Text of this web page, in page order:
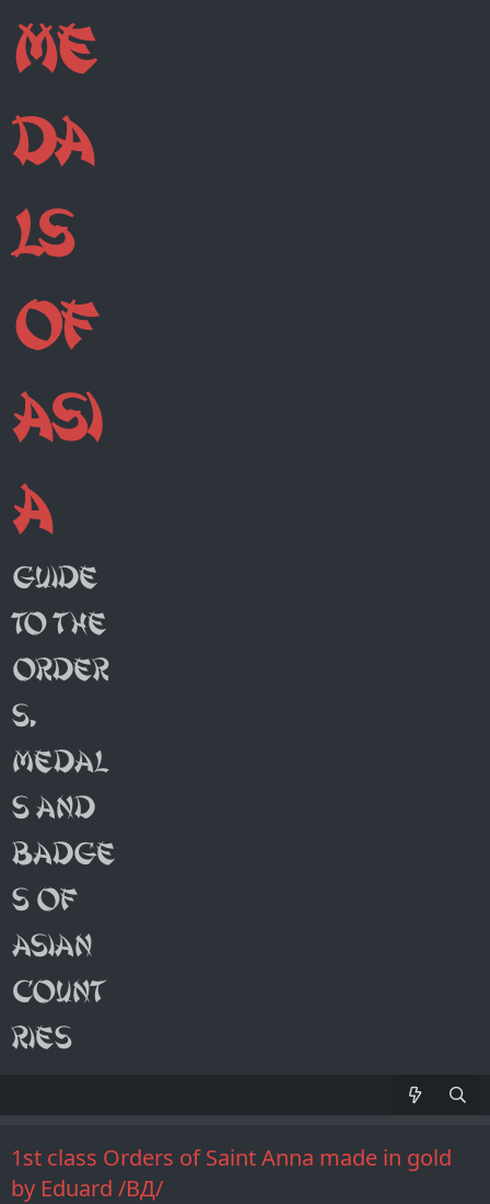
1st class Orders of Saint Anna made in gold
by Eduard /ВД/